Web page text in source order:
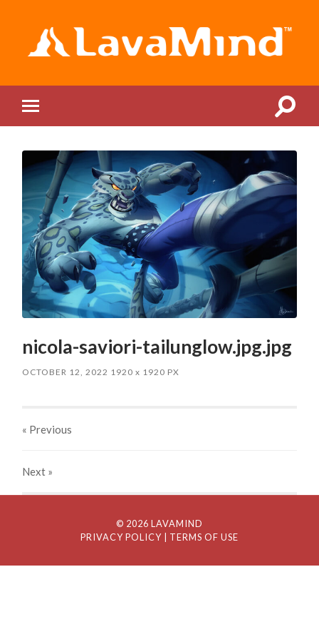
mobile
Toggle
nicola-saviori-tailunglow.jpg.jpg
OCTOBER 12, 2022 1920x 1920 PX
« Previous
Next »
© 2026 LAVAMIND
PRIVACY POLICY
| TERMS OF USE